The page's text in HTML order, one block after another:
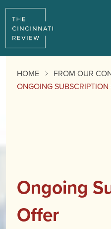
HOME
FROM OUR
ONGOING SUBSCRIPTION
Ongoing
Offer